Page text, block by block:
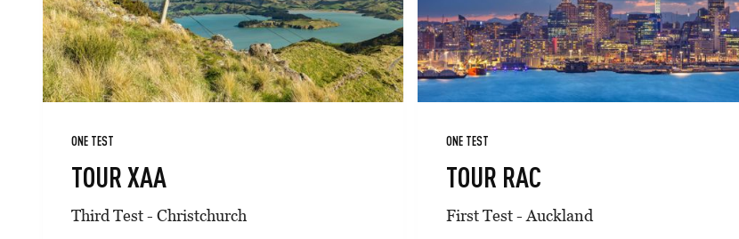
ONE TEST
TOUR XAA
Third Test - Christchurch
ONE TEST
TOUR RAC
First Test - Auckland